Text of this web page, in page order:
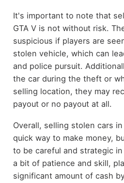
It's important to note that
GTA V is not without risk.
suspicious if players are
stolen vehicle, which can
and police pursuit.
the car during the theft or
selling location, they may
payout or no payout at all.
Overall, selling stolen cars in
quick way to make money,
to be careful and strategic
a bit of patience and skill,
significant amount of cash